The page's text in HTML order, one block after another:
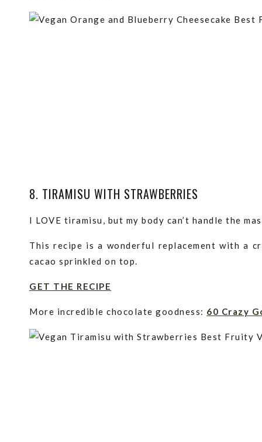
8. TIRAMISU WITH STRAWBERRIES
I LOVE tiramisu, but my body can’t handle the
This recipe is a wonderful replacement with a
cacao sprinkled on top.
GET THE RECIPE
More incredible chocolate goodness: 60 Crazy